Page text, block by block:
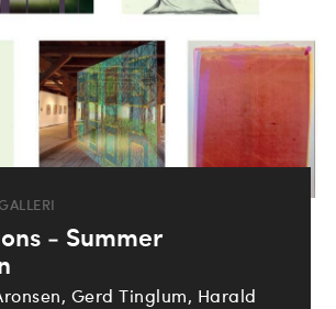
- Summer
Gerd Tinglum, Harald